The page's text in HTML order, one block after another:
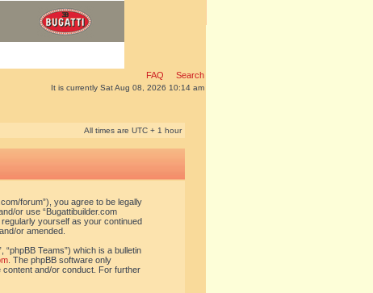
FAQ Search
It is currently Sat Aug 08, 2026 10:14 am
All times are UTC + 1 hour
forum”), you agree to be legally
or use “Bugattibuilder.com
yourself as your continued
or amended.
“phpBB Teams”) which is a bulletin
. The phpBB software only
and/or conduct. For further